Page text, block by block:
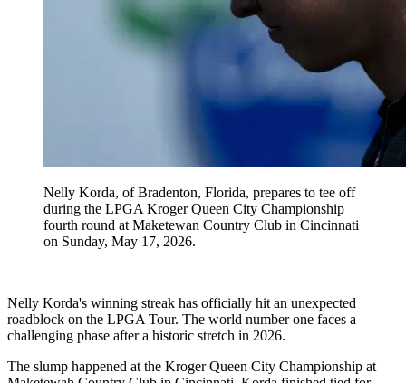
Nelly Korda, of Bradenton, Florida, prepares to tee off
during the LPGA Kroger Queen City Championship
fourth round at Maketewan Country Club in Cincinnati
on Sunday, May 17, 2026.
Nelly Korda's winning streak has officially hit an unexpected
roadblock on the LPGA Tour. The world number one faces a
challenging phase after a historic stretch in 2026.
The slump happened at the Kroger Queen City Championship at